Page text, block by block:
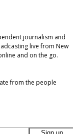
journalism and
live from New
and on the go.
from the people